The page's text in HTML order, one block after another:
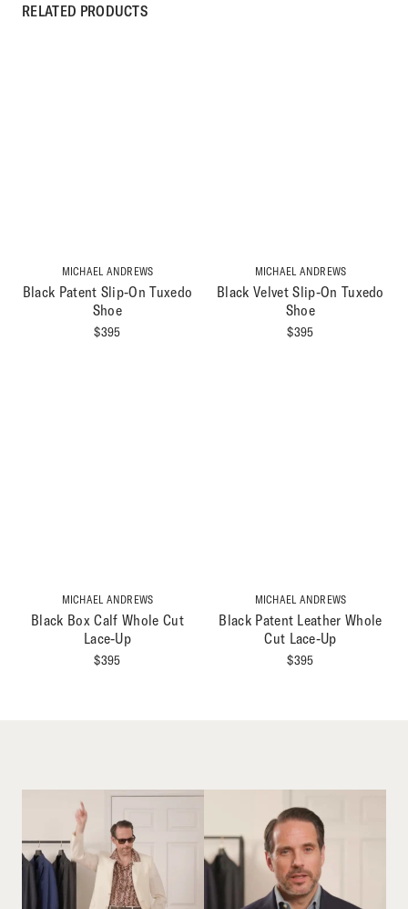
RELATED PRODUCTS
MICHAEL ANDREWS
Black Patent Slip-On Tuxedo
Shoe
$395
MICHAEL ANDREWS
Black Velvet Slip-On Tuxedo
Shoe
$395
MICHAEL ANDREWS
Black Box Calf Whole Cut
Lace-Up
$395
MICHAEL ANDREWS
Black Patent Leather Whole
Cut Lace-Up
$395